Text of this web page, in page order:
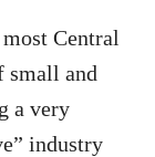
Central
small and
a very
industry